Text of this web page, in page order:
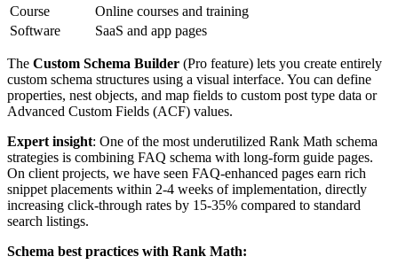
Course
Online courses and training
Software
SaaS and app pages
The Custom Schema Builder (Pro feature) lets you create entirely
custom schema structures using a visual interface. You can define
properties, nest objects, and map fields to custom post type data or
Advanced Custom Fields (ACF) values.
Expert insight: One of the most underutilized Rank Math schema
strategies is combining FAQ schema with long-form guide pages.
On client projects, we have seen FAQ-enhanced pages earn rich
snippet placements within 2-4 weeks of implementation, directly
increasing click-through rates by 15-35% compared to standard
search listings.
Schema best practices with Rank Math: